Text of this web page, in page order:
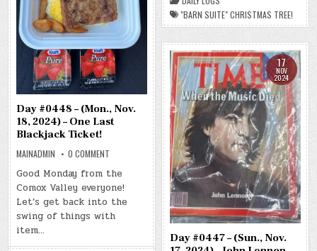
CHRISTMAS
TREE!
"BARN SUITE" CHRISTMAS TREE!
Day #0448 – (Mon., Nov.
18, 2024) – One Last
Blackjack Ticket!
MAINADMIN 0 COMMENT
#0448
–
(MON.,
18,
2024)
–
BLACKJACK
Good Monday from the
Comox Valley everyone!
Let’s get back into the
swing of things with
item…
17
NOV
2024
Day #0447 – (Sun., Nov.